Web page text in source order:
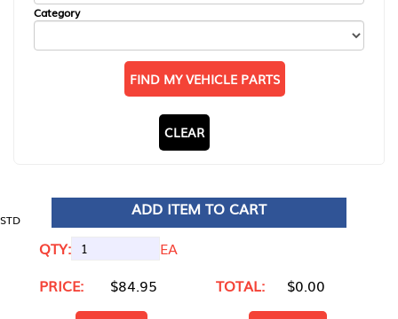
Category
FIND MY VEHICLE PARTS
CLEAR
STD
ADD ITEM TO CART
QTY:
EA
PRICE:
$84.95 TOTAL: $0.00